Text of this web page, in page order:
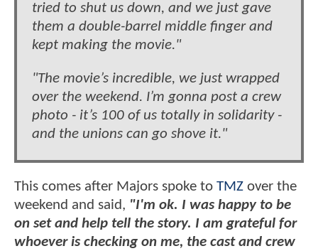
tried to shut us down, and we just gave
them a double-barrel middle finger and
kept making the movie."
"The movie’s incredible, we just wrapped
over the weekend. I’m gonna post a crew
photo - it’s 100 of us totally in solidarity -
and the unions can go shove it."
This comes after Majors spoke to TMZ over the
weekend and said, "I'm ok. I was happy to be
on set and help tell the story. I am grateful for
whoever is checking on me, the cast and crew